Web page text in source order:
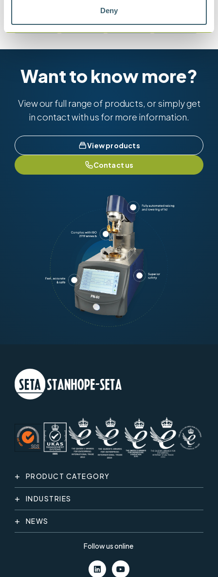
Deny
Want to know more?
View our full range of products, or simply get
in contact with us for more information.
View products
Contact us
PRODUCT CATEGORY
INDUSTRIES
NEWS
Follow us online